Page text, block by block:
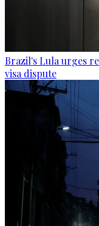
Brazil's Lula urges
visa dispute